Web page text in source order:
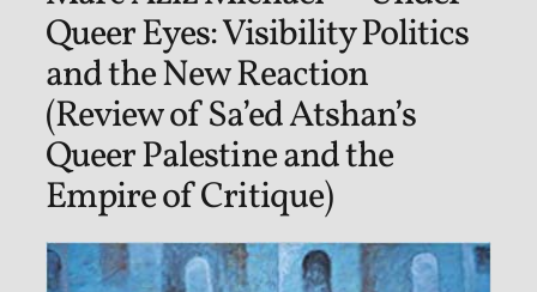
Queer Eyes: Visibility Politics
and the New Reaction
(Review of Sa’ed Atshan’s
Queer Palestine and the
Empire of Critique)